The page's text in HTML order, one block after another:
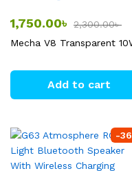
1,750.00৳ 2,300.00৳
Add to cart
-36